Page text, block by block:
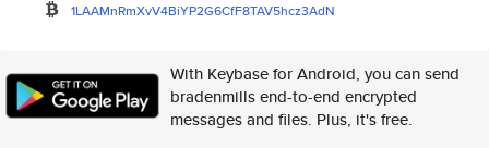
1LAAMnRmXvV4BiYP2G6CfF8TAV5hcz3AdN
With Keybase for Android, you can send
bradenmills end-to-end encrypted
messages and files. Plus, it's free.